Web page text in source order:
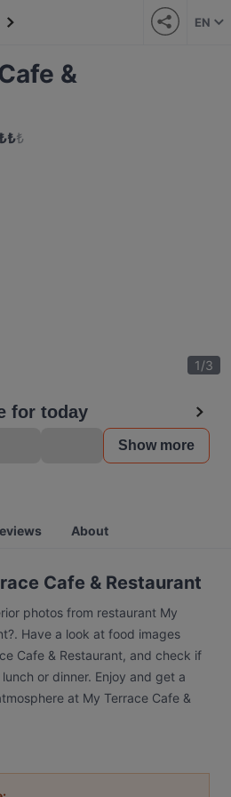
EN
&
₺₺₺
1/3
for today
Show more
About
Cafe & Restaurant
photos from restaurant My
Have a look at food images
Cafe & Restaurant, and check if
or dinner. Enjoy and get a
at My Terrace Cafe &